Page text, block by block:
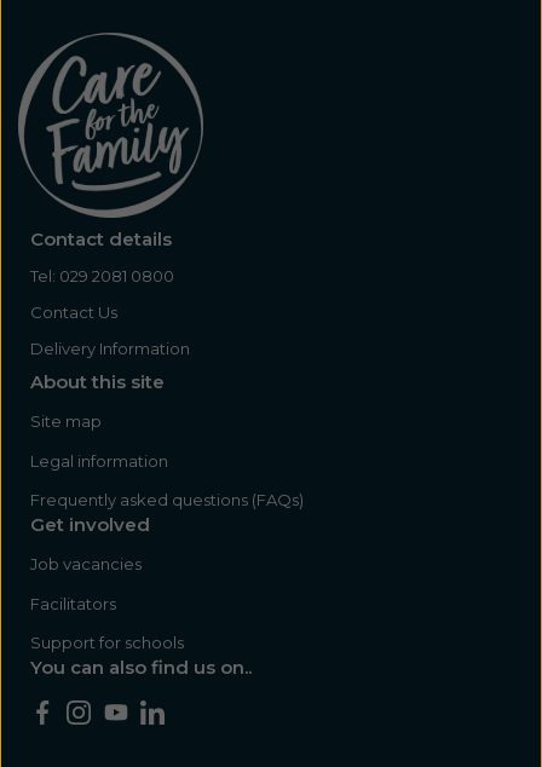
Contact details
Tel: 029 2081 0800
Contact Us
Delivery Information
About this site
Site map
Legal information
Frequently asked questions (FAQs)
Get involved
Job vacancies
Facilitators
Support for schools
You can also find us on..